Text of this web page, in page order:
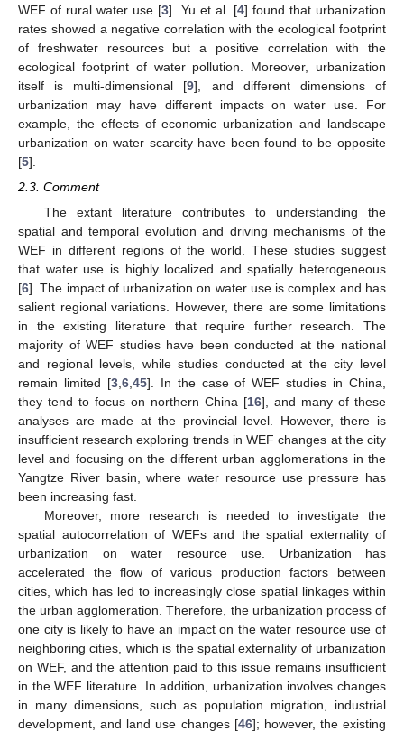
WEF of rural water use [3]. Yu et al. [4] found that urbanization
rates showed a negative correlation with the ecological footprint
of freshwater resources but a positive correlation with the
ecological footprint of water pollution. Moreover, urbanization
itself is multi-dimensional [9], and different dimensions of
urbanization may have different impacts on water use. For
example, the effects of economic urbanization and landscape
urbanization on water scarcity have been found to be opposite
[5].
2.3. Comment
The extant literature contributes to understanding the
spatial and temporal evolution and driving mechanisms of the
WEF in different regions of the world. These studies suggest
that water use is highly localized and spatially heterogeneous
[6]. The impact of urbanization on water use is complex and has
salient regional variations. However, there are some limitations
in the existing literature that require further research. The
majority of WEF studies have been conducted at the national
and regional levels, while studies conducted at the city level
remain limited [3, 6, 45]. In the case of WEF studies in China,
they tend to focus on northern China [16], and many of these
analyses are made at the provincial level. However, there is
insufficient research exploring trends in WEF changes at the city
level and focusing on the different urban agglomerations in the
Yangtze River basin, where water resource use pressure has
been increasing fast.
Moreover, more research is needed to investigate the
spatial autocorrelation of WEFs and the spatial externality of
urbanization on water resource use. Urbanization has
accelerated the flow of various production factors between
cities, which has led to increasingly close spatial linkages within
the urban agglomeration. Therefore, the urbanization process of
one city is likely to have an impact on the water resource use of
neighboring cities, which is the spatial externality of urbanization
on WEF, and the attention paid to this issue remains insufficient
in the WEF literature. In addition, urbanization involves changes
in many dimensions, such as population migration, industrial
development, and land use changes [46]; however, the existing